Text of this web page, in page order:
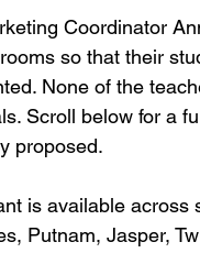
Coordinator
so that their
None of the
Scroll below for a
proposed.
is available
Putnam, Jasper,